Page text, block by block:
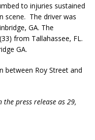
to injuries sustained
scene. The driver was
GA. The
from Tallahassee, FL.
GA.
between Roy Street and
press release as 29,